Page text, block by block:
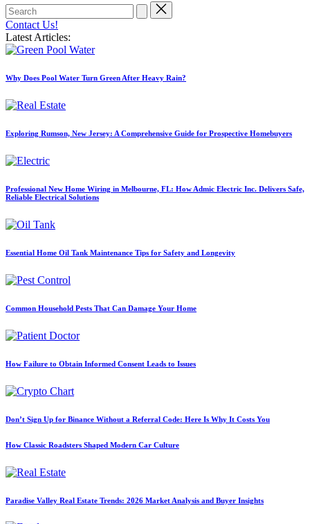
Search
for:
Contact Us!
Latest Articles:
Why Does Pool Water Turn Green After Heavy Rain?
Exploring Rumson, New Jersey: A Comprehensive Guide for Prospective Homebuyers
Professional New Home Wiring in Melbourne, FL: How Admic Electric Inc. Delivers Safe,
Reliable Electrical Solutions
Essential Home Oil Tank Maintenance Tips for Safety and Longevity
Common Household Pests That Can Damage Your Home
How Failure to Obtain Informed Consent Leads to Issues
Don’t Sign Up for Binance Without a Referral Code: Here Is Why It Costs You
How Classic Roadsters Shaped Modern Car Culture
Paradise Valley Real Estate Trends: 2026 Market Analysis and Buyer Insights